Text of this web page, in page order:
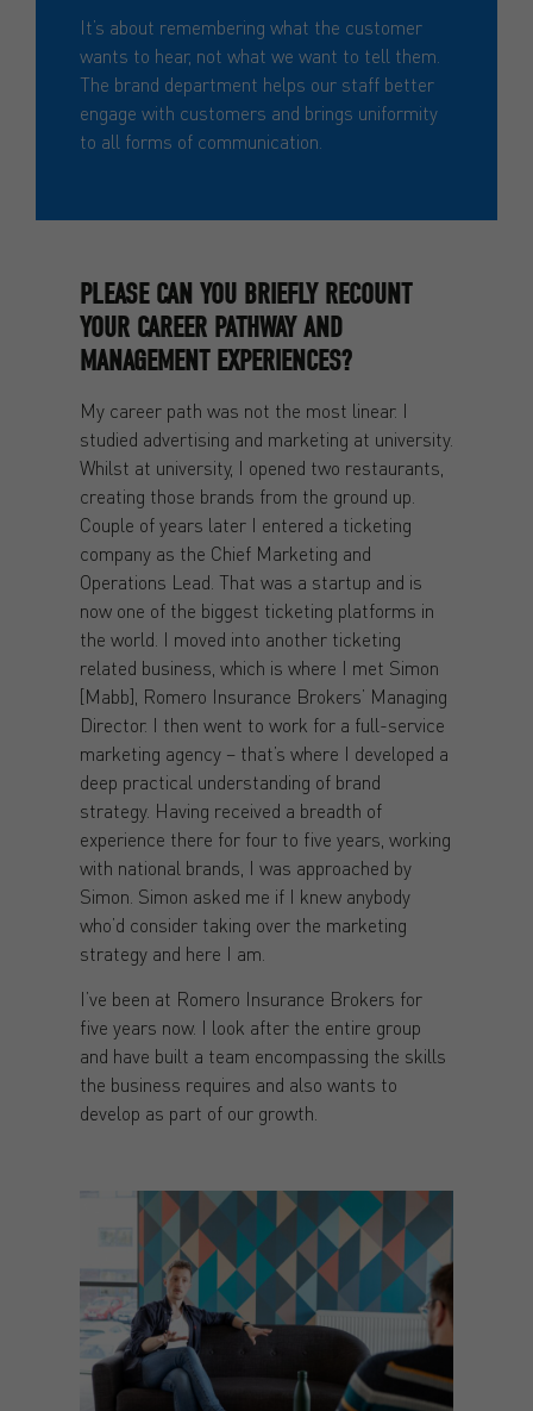
It’s about remembering what the customer
wants to hear, not what we want to tell them.
The brand department helps our staff better
engage with customers and brings uniformity
to all forms of communication.
PLEASE CAN YOU BRIEFLY RECOUNT
YOUR CAREER PATHWAY AND
MANAGEMENT EXPERIENCES?
My career path was not the most linear. I
studied advertising and marketing at university.
Whilst at university, I opened two restaurants,
creating those brands from the ground up.
Couple of years later I entered a ticketing
company as the Chief Marketing and
Operations Lead. That was a startup and is
now one of the biggest ticketing platforms in
the world. I moved into another ticketing
related business, which is where I met Simon
[Mabb], Romero Insurance Brokers’ Managing
Director. I then went to work for a full-service
marketing agency – that’s where I developed a
deep practical understanding of brand
strategy. Having received a breadth of
experience there for four to five years, working
with national brands, I was approached by
Simon. Simon asked me if I knew anybody
who’d consider taking over the marketing
strategy and here I am.
I’ve been at Romero Insurance Brokers for
five years now. I look after the entire group
and have built a team encompassing the skills
the business requires and also wants to
develop as part of our growth.